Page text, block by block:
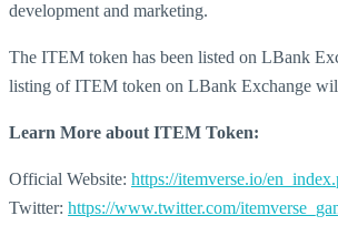
development and marketing.
The ITEM token has been listed on LBank
listing of ITEM token on LBank Exchange
Learn More about ITEM Token:
Official Website: https://itemverse.io/
Twitter: https://www.twitter.com/